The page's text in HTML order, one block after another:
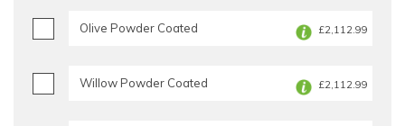
Olive Powder Coated £2,112.99
Willow Powder Coated £2,112.99